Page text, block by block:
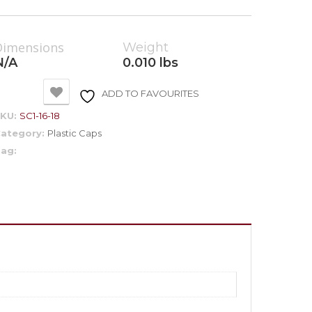
A
Weight
0.010 lbs
ADD TO FAVOURITES
SC1-16-18
Plastic Caps